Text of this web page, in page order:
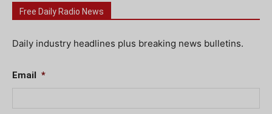
Free Daily Radio News
Daily industry headlines plus breaking news bulletins.
Email *